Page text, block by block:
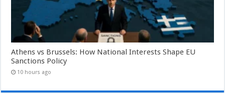
Athens vs Brussels: How National Interests Shape EU
Sanctions Policy
10 hours ago